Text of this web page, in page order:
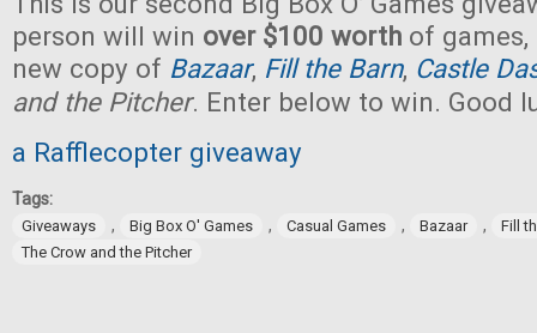
person will win over $100 worth of
new copy of Bazaar, Fill the Barn, Castle
and the Pitcher. Enter below to win. Good
a Rafflecopter giveaway
Tags:
Giveaways , Big Box O' Games , Casual Games , Bazaar ,
Fill
The Crow and the Pitcher